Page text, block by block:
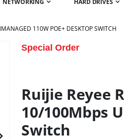
NETWORKING HARD DRIVES
110W POE+ DESKTOP SWITCH
Skip
images
gallery
Special Order
Ruijie Reyee
10/100Mbps
Switch